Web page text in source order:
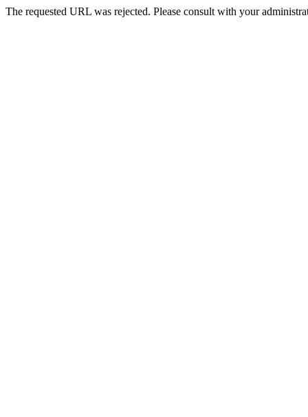
The requested URL was rejected. Please consult with your